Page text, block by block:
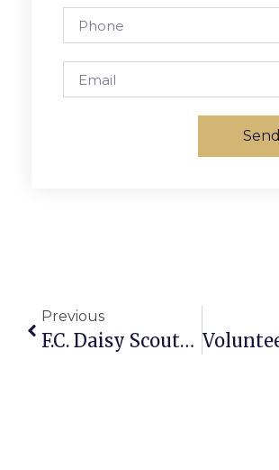
Send
Previous
F.C. Daisy Scouts Visit Girl Scout CEO In New York City